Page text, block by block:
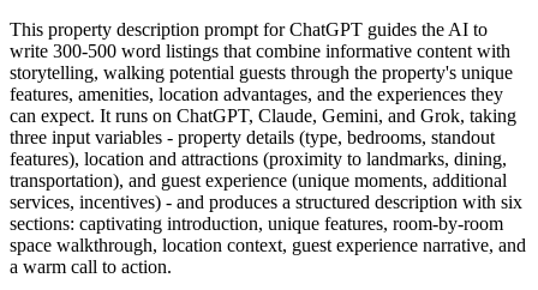
This property description prompt for ChatGPT guides the AI to
write 300-500 word listings that combine informative content with
storytelling, walking potential guests through the property's unique
features, amenities, location advantages, and the experiences they
can expect. It runs on ChatGPT, Claude, Gemini, and Grok, taking
three input variables - property details (type, bedrooms, standout
features), location and attractions (proximity to landmarks, dining,
transportation), and guest experience (unique moments, additional
services, incentives) - and produces a structured description with six
sections: captivating introduction, unique features, room-by-room
space walkthrough, location context, guest experience narrative, and
a warm call to action.